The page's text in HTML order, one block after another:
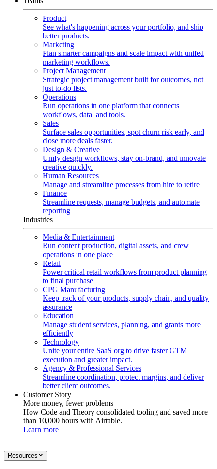
Product
See what's happening across your portfolio, and ship
better products.
Marketing
Plan smarter campaigns and scale impact with unifed
marketing workflows.
Project Management
Strategic project management built for outcomes, not
just to-do lists.
Operations
Run operations in one platform that connects
workflows, data, and tools.
Sales
Surface sales opportunities, spot churn risk early, and
close more deals faster.
Design & Creative
Unify design workflows, stay on-brand, and innovate
creative quickly.
Human Resources
Manage and streamline processes from hire to retire
Finance
Streamline requests, manage budgets, and automate
reporting
Industries
Media & Entertainment
Run content production, digital assets, and crew
operations in one place
Retail
Power critical retail workflows from product planning
to final purchase
CPG Manufacturing
Keep track of your products, supply chain, and quality
assurance
Education
Manage student services, planning, and grants more
efficiently
Technology
Unite your entire SaaS org to drive faster GTM
execution and greater impact.
Agency & Professional Services
Streamline coordination, protect margins, and deliver
better client outcomes.
Customer Story
More money, fewer problems
How Code and Theory consolidated tooling and saved more
than 10,000 hours with Airtable.
Learn more
Resources